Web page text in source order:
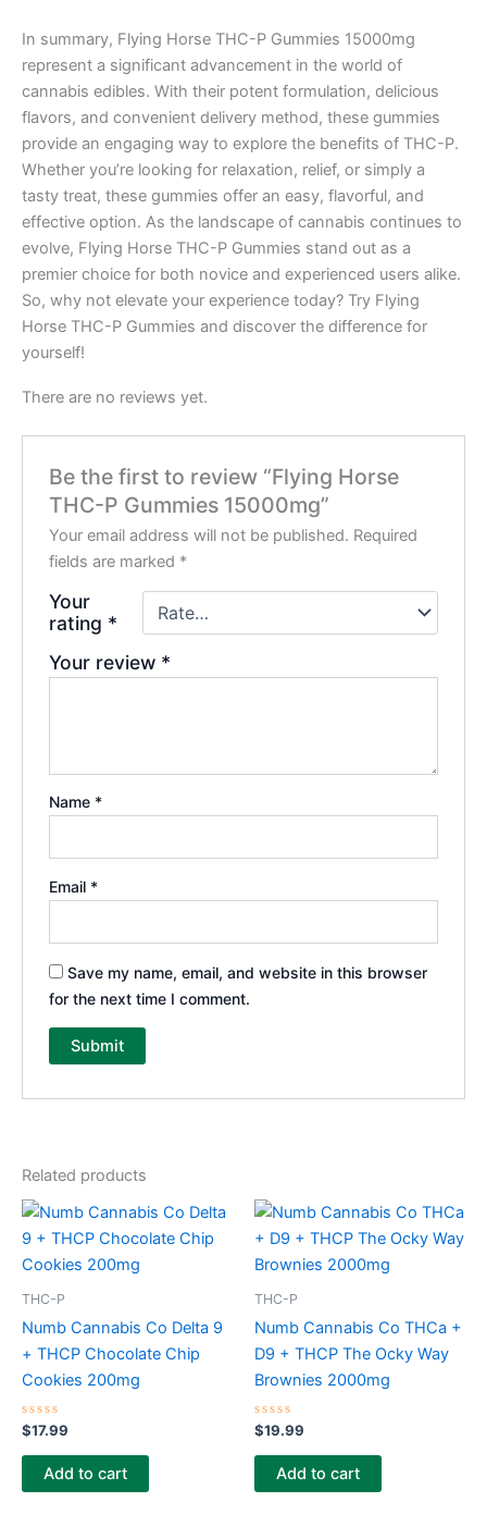
In summary, Flying Horse THC-P Gummies 15000mg
represent a significant advancement in the world of
cannabis edibles. With their potent formulation, delicious
flavors, and convenient delivery method, these gummies
provide an engaging way to explore the benefits of THC-P.
Whether you’re looking for relaxation, relief, or simply a
tasty treat, these gummies offer an easy, flavorful, and
effective option. As the landscape of cannabis continues to
evolve, Flying Horse THC-P Gummies stand out as a
premier choice for both novice and experienced users alike.
So, why not elevate your experience today? Try Flying
Horse THC-P Gummies and discover the difference for
yourself!
There are no reviews yet.
Be the first to review “Flying Horse
THC-P Gummies 15000mg”
Your email address will not be published. Required
fields are marked *
Your
rating *
Your review *
Name *
Email *
Save my name, email, and website in this browser
for the next time I comment.
Related products
THC-P
Numb Cannabis Co Delta 9
+ THCP Chocolate Chip
Cookies 200mg
Rated
0
out
$17.99
Add to cart
THC-P
Numb Cannabis Co THCa +
D9 + THCP The Ocky Way
Brownies 2000mg
Rated
0
out
$19.99
Add to cart